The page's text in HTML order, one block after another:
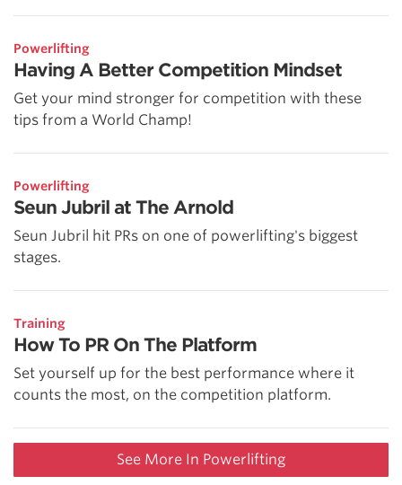
Powerlifting
Having A Better Competition Mindset
Get your mind stronger for competition with these
tips from a World Champ!
Powerlifting
Seun Jubril at The Arnold
Seun Jubril hit PRs on one of powerlifting's biggest
stages.
Training
How To PR On The Platform
Set yourself up for the best performance where it
counts the most, on the competition platform.
See More In Powerlifting